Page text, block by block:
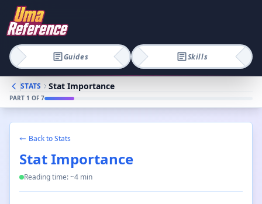
Guides Skills
STATS Stat Importance
PART 1 OF 7
Back toStats
Stat Importance
Reading time: ~4 min